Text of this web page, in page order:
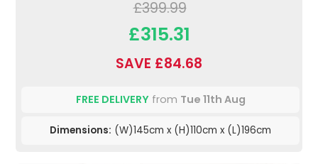
£399.99
£315.31
SAVE £84.68
FREE DELIVERYfrom Tue 11th Aug
Dimensions: (W)145cm x (H)110cm x (L)196cm